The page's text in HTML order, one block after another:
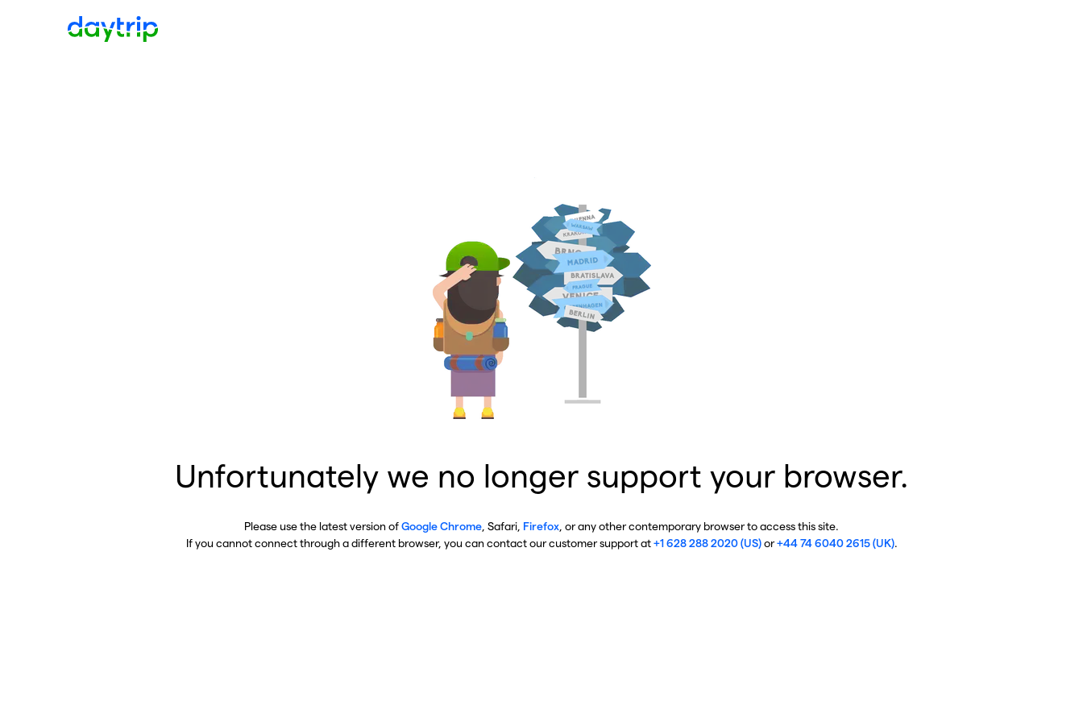
Unfortunately we no longer support your browser.
Please use the latest version ofGoogle Chrome , Safari, Firefox , or any other contemporary browser to access this site.
If you cannot connect through a different browser, you can contact our customer support at+1 628 288 2020 (US)or+44 74 6040 2615 (UK).